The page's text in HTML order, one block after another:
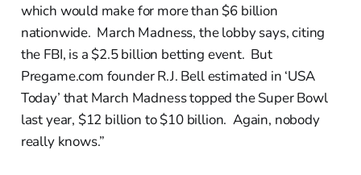
which would make for more than $6 billion
nationwide. March Madness, the lobby says, citing
the FBI, is a $2.5 billion betting event. But
Pregame.com founder R.J. Bell estimated in ‘USA
Today’ that March Madness topped the Super Bowl
last year, $12 billion to $10 billion. Again, nobody
really knows.”